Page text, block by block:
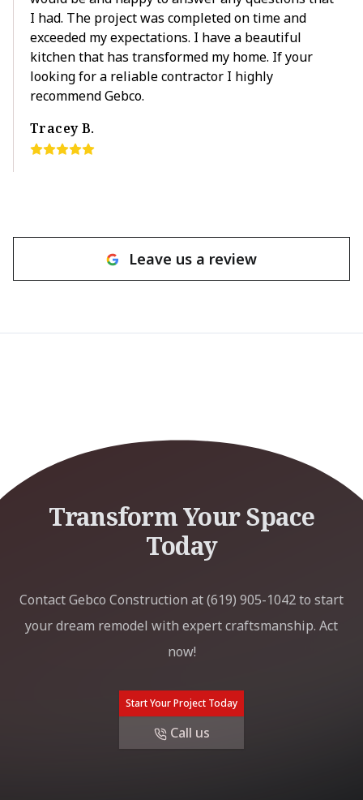
I had. The project was completed on time and
exceeded my expectations. I have a beautiful
kitchen that has transformed my home. If your
looking for a reliable contractor I highly
recommend Gebco.
Tracey B.
Leave us a review
Transform Your Space
Today
Contact Gebco Construction at (619) 905-1042 to start
your dream remodel with expert craftsmanship. Act
now!
Start Your Project Today
Call us